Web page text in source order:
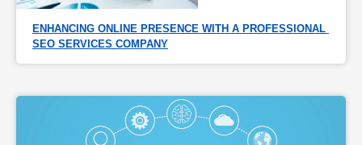
ENHANCING ONLINE PRESENCE WITH A PROFESSIONAL
SEO SERVICES COMPANY